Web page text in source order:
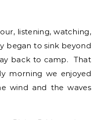
listening, watching,
began to sink beyond
back to camp. That
morning we enjoyed
wind and the waves